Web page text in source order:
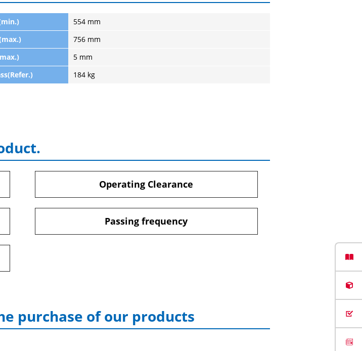
554 mm
756 mm
5 mm
184 kg
Operating Clearance
Passing frequency
purchase of our products